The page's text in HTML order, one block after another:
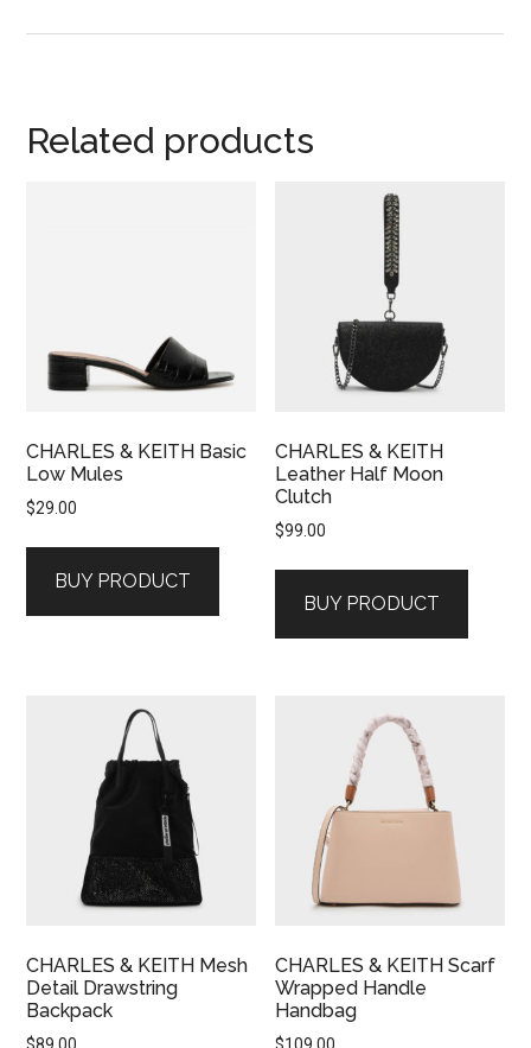
Related products
CHARLES & KEITH Basic
Low Mules
$29.00
BUY PRODUCT
CHARLES & KEITH
Leather Half Moon
Clutch
$99.00
BUY PRODUCT
CHARLES & KEITH Mesh
Detail Drawstring
Backpack
CHARLES & KEITH Scarf
Wrapped Handle
Handbag